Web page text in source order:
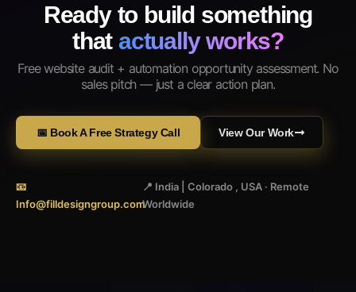
Ready to build something
that actually works?
Free website audit + automation opportunity assessment. No
sales pitch — just a clear action plan.
📅 Book A Free Strategy Call View Our Work
📧
Info@filldesigngroup.com
📍 India | Colorado , USA · Remote
Worldwide